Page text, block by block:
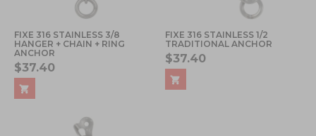
FIXE 316 STAINLESS 3/8
HANGER + CHAIN + RING
ANCHOR
$37.40
FIXE 316 STAINLESS 1/2
TRADITIONAL ANCHOR
$37.40